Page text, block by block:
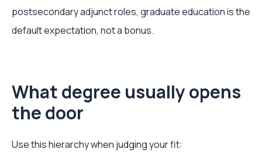
postsecondary adjunct roles, graduate education is the
default expectation, not a bonus.
What degree usually opens
the door
Use this hierarchy when judging your fit: